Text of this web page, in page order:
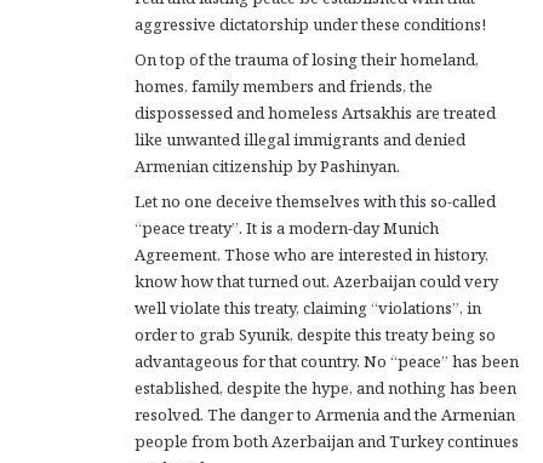
aggressive dictatorship under these conditions!
On top of the trauma of losing their homeland,
homes, family members and friends, the
dispossessed and homeless Artsakhis are treated
like unwanted illegal immigrants and denied
Armenian citizenship by Pashinyan.
Let no one deceive themselves with this so-called
“peace treaty”. It is a modern-day Munich
Agreement. Those who are interested in history,
know how that turned out. Azerbaijan could very
well violate this treaty, claiming “violations”, in
order to grab Syunik, despite this treaty being so
advantageous for that country. No “peace” has been
established, despite the hype, and nothing has been
resolved. The danger to Armenia and the Armenian
people from both Azerbaijan and Turkey continues